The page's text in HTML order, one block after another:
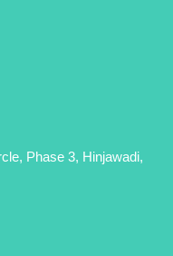
Phase 3, Hinjawadi,